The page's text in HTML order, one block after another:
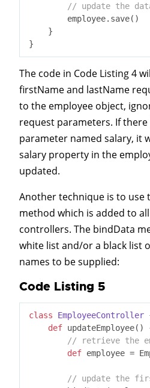
// update the
        employee.save()
    }
The code in Code Listing 4
firstName and lastName
to the employee object,
request parameters. If
parameter named salary, it
salary property in the
updated.
Another technique is to use
method which is added to
controllers. The bindData
white list and/or a black list
names to be supplied:
Code Listing 5
class EmployeeController
def updateEmployee()
// retrieve the
def employee =
// update the